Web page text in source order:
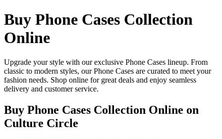
Buy Phone Cases Collection
Online
Upgrade your style with our exclusive Phone Cases lineup. From
classic to modern styles, our Phone Cases are curated to meet your
fashion needs. Shop online for great deals and enjoy seamless
delivery and customer service.
Buy Phone Cases Collection Online on
Culture Circle